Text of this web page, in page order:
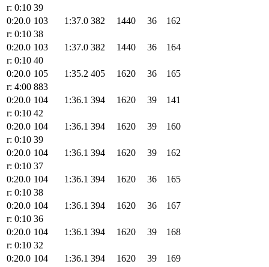
r: 0:10 39
0:20.0 103 1:37.0 382 1440 36
162
r: 0:10 38
0:20.0 103 1:37.0 382 1440 36
164
r: 0:10 40
0:20.0 105 1:35.2 405 1620 36
165
r: 4:00 883
0:20.0 104 1:36.1 394 1620 39
141
r: 0:10 42
0:20.0 104 1:36.1 394 1620 39
160
r: 0:10 39
0:20.0 104 1:36.1 394 1620 39
162
r: 0:10 37
0:20.0 104 1:36.1 394 1620 36
165
r: 0:10 38
0:20.0 104 1:36.1 394 1620 36
167
r: 0:10 36
0:20.0 104 1:36.1 394 1620 39
168
r: 0:10 32
0:20.0 104 1:36.1 394 1620 39
169